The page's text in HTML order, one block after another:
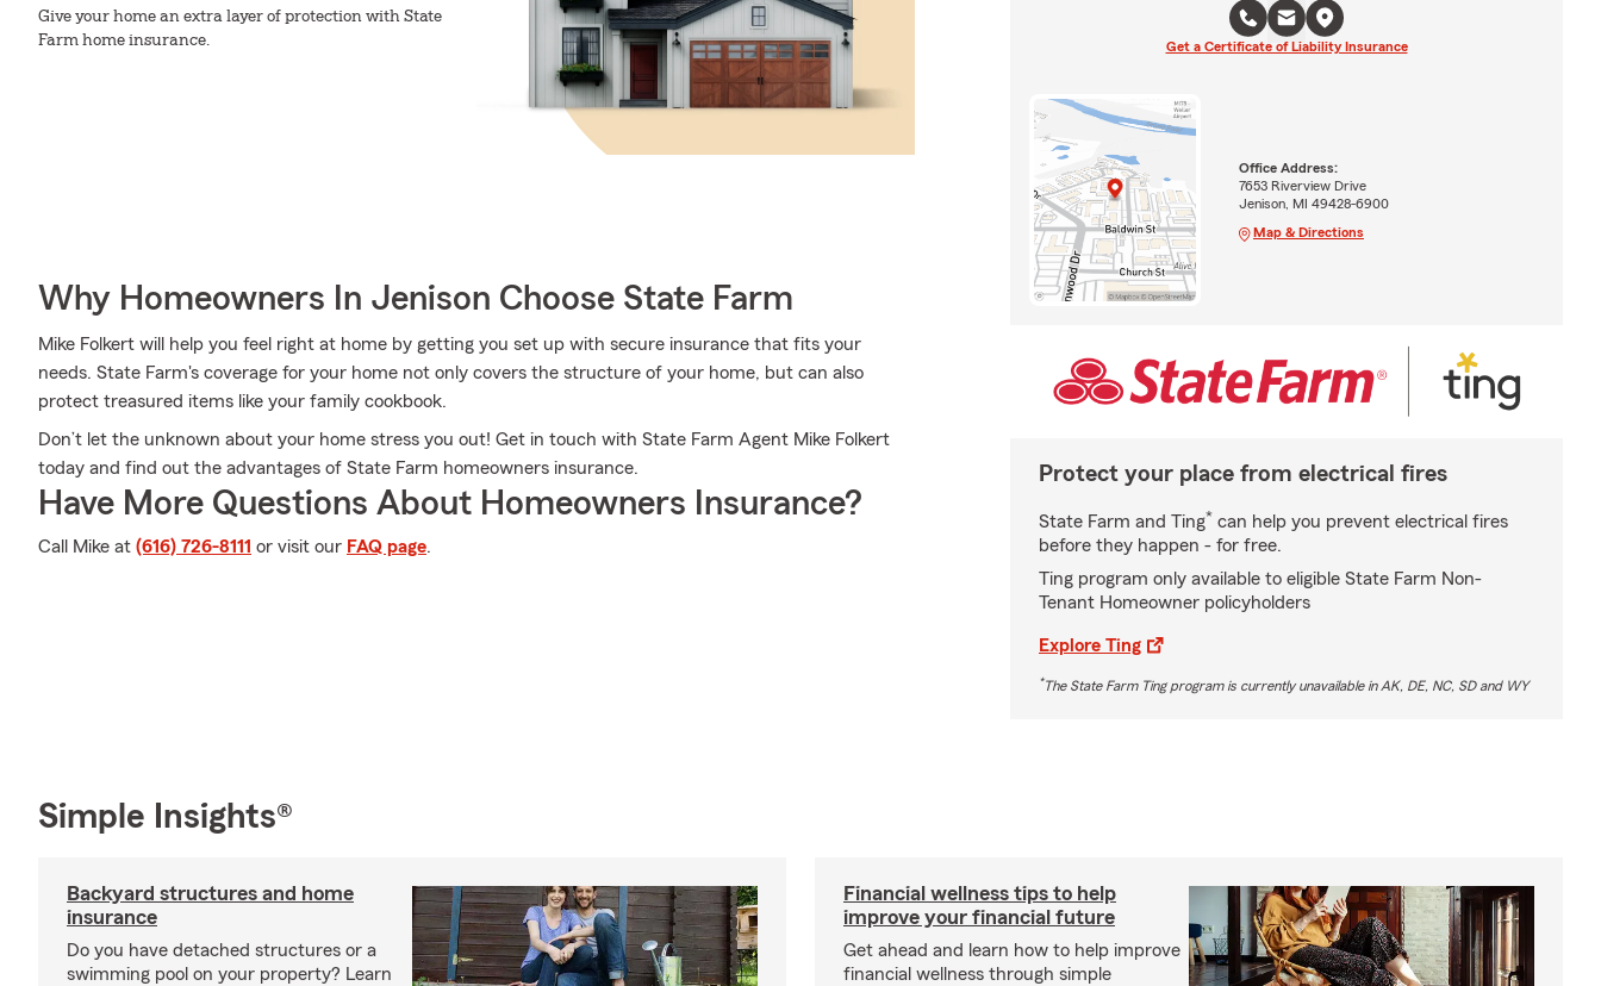
Give your home an extra layer of protection with State
Farm home insurance.
Why Homeowners In Jenison Choose State Farm
Mike Folkert will help you feel right at home by getting you set up with secure insurance that fits your
needs. State Farm's coverage for your home not only covers the structure of your home, but can also
protect treasured items like your family cookbook.
Don’t let the unknown about your home stress you out! Get in touch with State Farm Agent Mike Folkert
today and find out the advantages of State Farm homeowners insurance.
Have More Questions About Homeowners Insurance?
Call Mike at (616) 726-8111 or visit our FAQ page.
Get a Certificate of Liability Insurance
Office Address:
7653 Riverview Drive
Jenison, MI 49428-6900
Map & Directions
Protect your place from electrical fires
State Farm and Ting* can help you prevent electrical fires
before they happen - for free.
Ting program only available to eligible State Farm Non-
Tenant Homeowner policyholders
Explore Ting
*The State Farm Ting program is currently unavailable in AK, DE, NC, SD and WY
Simple Insights®
Backyard structures and home
insurance
Do you have detached structures or a
swimming pool on your property? Learn
Financial wellness tips to help
improve your financial future
Get ahead and learn how to help improve
financial wellness through simple